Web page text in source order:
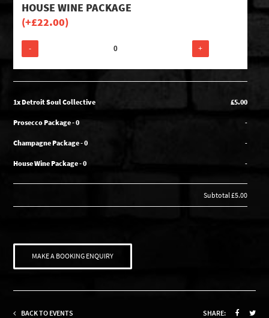
HOUSE WINE PACKAGE
(+£22.00)
- +
1x Detroit Soul Collective £5.00
Prosecco Package - 0 -
Champagne Package - 0 -
House Wine Package - 0 -
Subtotal£5.00
MAKE A BOOKING ENQUIRY
BACK TO EVENTS SHARE: